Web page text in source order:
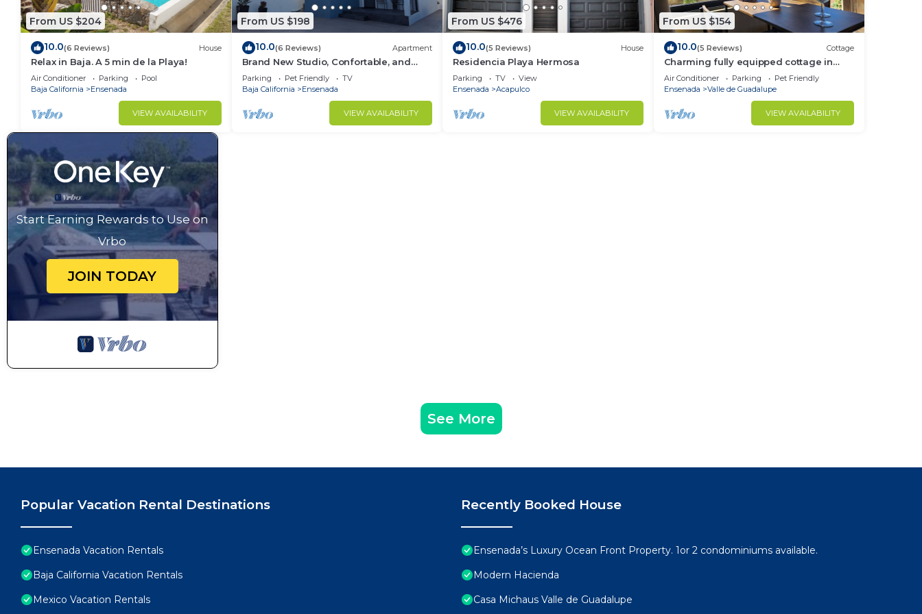
From US $204
10.0(6 Reviews) House
Relax in Baja. A 5 min de la Playa!
Air Conditioner Parking
Pool
Baja California
Ensenada
VIEW AVAILABILITY
From US $198
10.0(6 Reviews) Apartment
Brand New Studio, Confortable, and
gated parking, close to downtown.
Parking Pet Friendly
TV
Baja California
Ensenada
VIEW AVAILABILITY
From US $476
10.0(5 Reviews) House
Residencia Playa Hermosa
Parking TV
View
Ensenada
Acapulco
VIEW AVAILABILITY
From US $154
10.0(5 Reviews) Cottage
Charming fully equipped cottage in
Valle de Guadalupe - Early check in!
Air Conditioner Parking
Pet Friendly
Ensenada
Valle de Guadalupe
VIEW AVAILABILITY
Start Earning Rewards to Use on
Vrbo
JOIN TODAY
See More
Popular Vacation Rental Destinations
Ensenada Vacation Rentals
Baja California Vacation Rentals
Mexico Vacation Rentals
Recently Booked House
Ensenada’s Luxury Ocean Front Property. 1or 2 condominiums available.
Modern Hacienda
Casa Michaus Valle de Guadalupe